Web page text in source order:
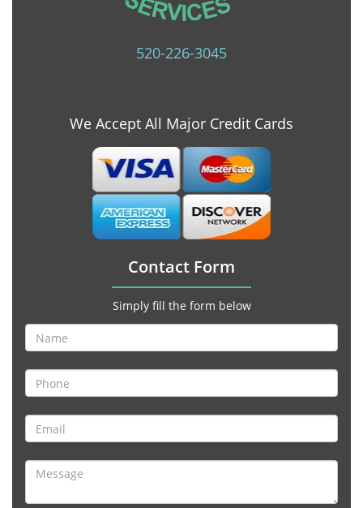
520-226-3045
We Accept All Major Credit Cards
Contact Form
Simply fill the form below